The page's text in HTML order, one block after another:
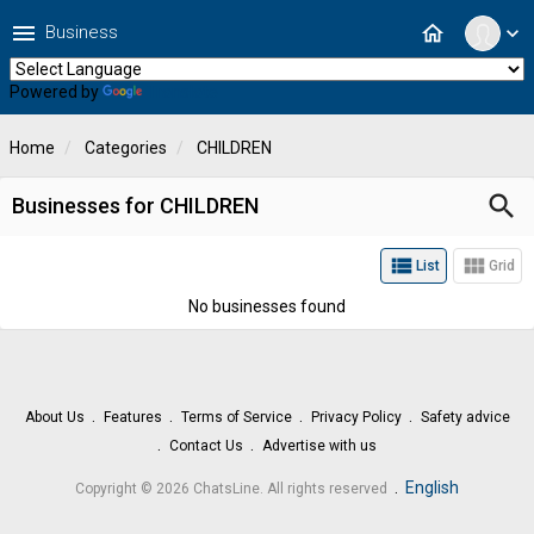
expand_more
home
menu Business
Powered by
Home Categories CHILDREN
Businesses for CHILDREN search
view_list List view_module Grid
No businesses found
About Us Features Terms of Service Privacy Policy
Safety advice
Contact Us
Advertise with us
Copyright © 2026 ChatsLine. All rights reserved English